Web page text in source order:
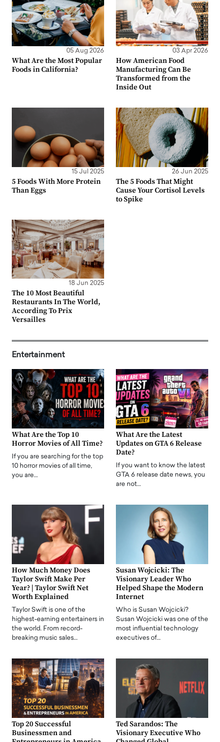
05 Aug 2026
What Are the Most Popular
Foods in California?
03 Apr 2026
How American Food
Manufacturing Can Be
Transformed from the
Inside Out
15 Jul 2025
5 Foods With More Protein
Than Eggs
26 Jun 2025
The 5 Foods That Might
Cause Your Cortisol Levels
to Spike
18 Jun 2025
The 10 Most Beautiful
Restaurants In The World,
According To Prix
Versailles
Entertainment
What Are the Top 10
Horror Movies of All Time?
If you are searching for the top
10 horror movies of all time,
you are…
What Are the Latest
Updates on GTA 6 Release
Date?
If you want to know the latest
GTA 6 release date news, you
are not…
How Much Money Does
Taylor Swift Make Per
Year? | Taylor Swift Net
Worth Explained
Taylor Swift is one of the
highest-earning entertainers in
the world. From record-
breaking music sales…
Susan Wojcicki: The
Visionary Leader Who
Helped Shape the Modern
Internet
Who is Susan Wojcicki?
Susan Wojcicki was one of the
most influential technology
executives of…
Top 20 Successful
Businessmen and
Ted Sarandos: The
Visionary Executive Who